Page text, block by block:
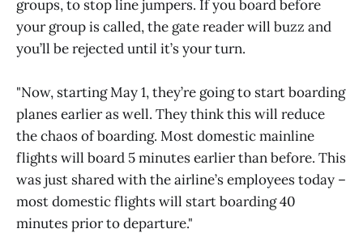
groups, to stop line jumpers. If you board before
your group is called, the gate reader will buzz and
you’ll be rejected until it’s your turn.
"Now, starting May 1, they’re going to start boarding
planes earlier as well. They think this will reduce
the chaos of boarding. Most domestic mainline
flights will board 5 minutes earlier than before. This
was just shared with the airline’s employees today –
most domestic flights will start boarding 40
minutes prior to departure."